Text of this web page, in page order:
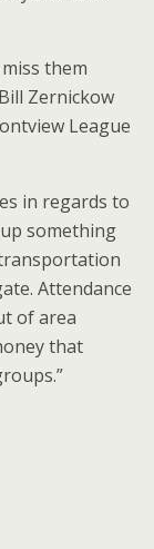
them
Zernickow
League
in regards to
something
Attendance
of area
that